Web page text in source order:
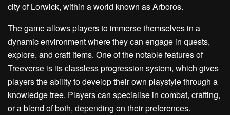
city of Lorwick, within a world known as Arboros.
The game allows players to immerse themselves in a
dynamic environment where they can engage in quests,
explore, and craft items. One of the notable features of
Treeverse is its classless progression system, which gives
players the ability to develop their own playstyle through a
knowledge tree. Players can specialise in combat, crafting,
or a blend of both, depending on their preferences.